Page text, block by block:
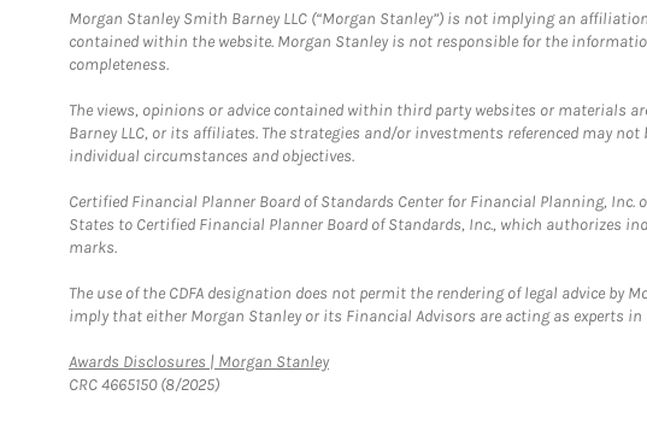
Morgan Stanley Smith Barney LLC (“Morgan Stanley”) is not implying an
contained within the website. Morgan Stanley is not responsible for the
completeness.
The views, opinions or advice contained within third party websites or materials
Barney LLC, or its affiliates. The strategies and/or investments referenced may
individual circumstances and objectives.
Certified Financial Planner Board of Standards Center for Financial Planning, Inc.
States to Certified Financial Planner Board of Standards, Inc., which
marks.
The use of the CDFA designation does not permit the rendering of legal advice by
imply that either Morgan Stanley or its Financial Advisors are acting as experts
Awards Disclosures | Morgan StanleyLink Opens in New Tab
CRC 4665150 (8/2025)